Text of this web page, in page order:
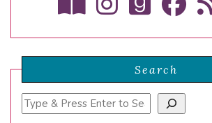
Search
Search